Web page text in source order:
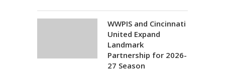
WWPIS and Cincinnati
United Expand
Landmark
Partnership for 2026-
27 Season